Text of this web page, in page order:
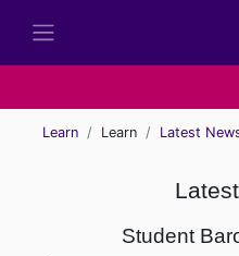
Learn Learn Latest
Student